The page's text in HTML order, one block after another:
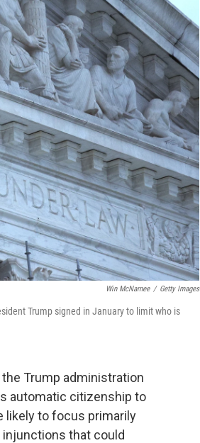
Win McNamee / Getty Images
Trump signed in January to limit who is
the Trump administration
automatic citizenship to
likely to focus primarily
that could